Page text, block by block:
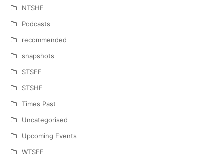
NTSHF
Podcasts
recommended
snapshots
STSFF
STSHF
Times Past
Uncategorised
Upcoming Events
WTSFF